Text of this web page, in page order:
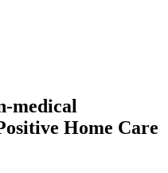
medical
Home Care